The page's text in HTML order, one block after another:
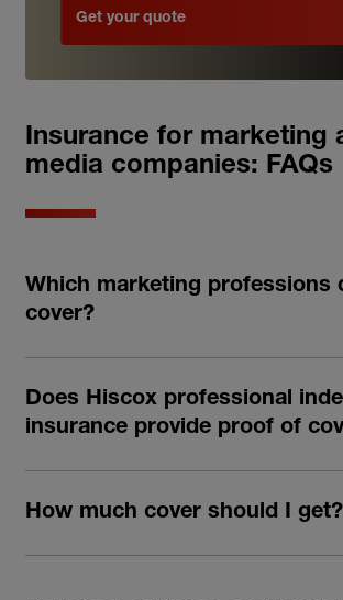
Get your quote
Insurance for marketing
media companies: FAQs
Which marketing professions
cover?
Does Hiscox professional
insurance provide proof of
How much cover should I get?